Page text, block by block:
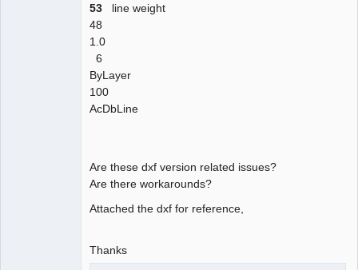
53 line weight
48
1.0
6
ByLayer
100
AcDbLine
Are these dxf version related issues?
Are there workarounds?
Attached the dxf for reference,
Thanks